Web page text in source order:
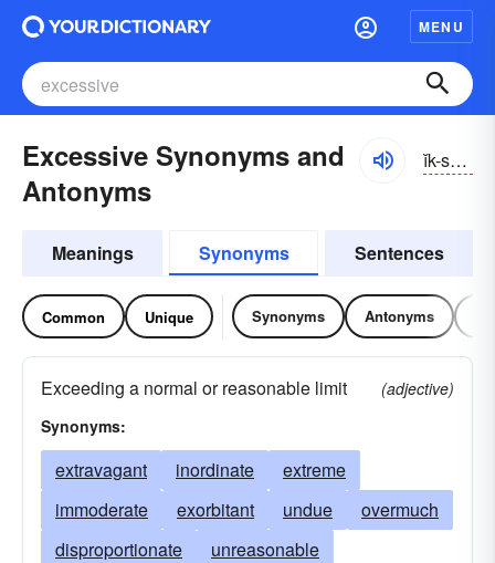
MENU
Excessive Synonyms and
Antonyms
ĭk-sĕsĭv
Meanings Synonyms Sentences
Common Unique Synonyms Antonyms
Exceeding a normal or reasonable limit
(adjective)
Synonyms:
extravagant inordinate
extreme
immoderate
exorbitant undue
overmuch
disproportionate
unreasonable